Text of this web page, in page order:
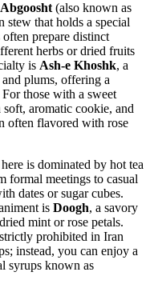
Abgoosht(also known as
stew that holds a special
prepare distinct
herbs or dried fruits
is Ash-e Khoshk, a
plums, offering a
those with a sweet
soft, aromatic cookie, and
often flavored with rose
is dominated by hot tea
formal meetings to casual
dates or sugar cubes.
is Doogh, a savory
mint or rose petals.
prohibited in Iran
instead, you can enjoy a
syrups known as